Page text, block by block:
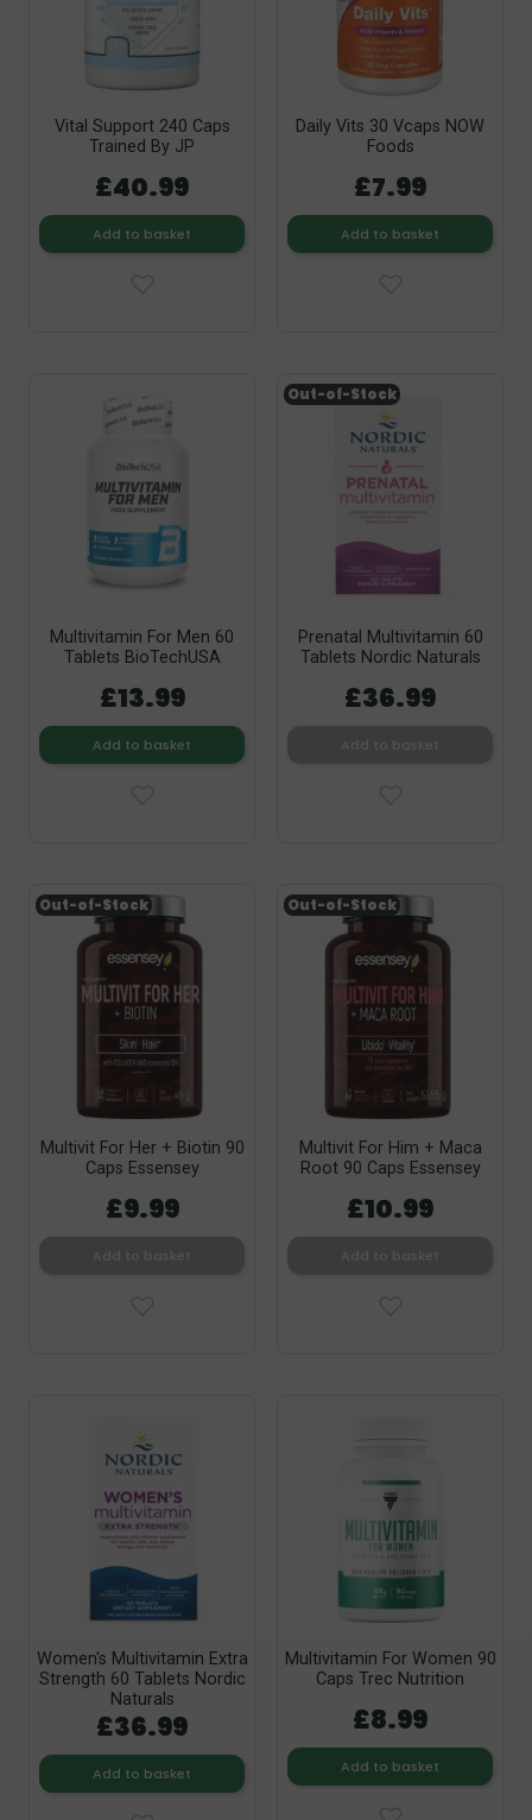
Vital Support 240 Caps
Trained By JP
£40.99
Add to basket
Daily Vits 30 Vcaps NOW
Foods
£7.99
Add to basket
Multivitamin For Men 60
Tablets BioTechUSA
£13.99
Add to basket
Prenatal Multivitamin 60
Tablets Nordic Naturals
£36.99
Out-of-Stock
Multivit For Her + Biotin 90
Caps Essensey
£9.99
Out-of-Stock
Multivit For Him + Maca
Root 90 Caps Essensey
£10.99
Out-of-Stock
Women's Multivitamin Extra
Strength 60 Tablets Nordic
Naturals
£36.99
Add to basket
Multivitamin For Women 90
Caps Trec Nutrition
£8.99
Add to basket